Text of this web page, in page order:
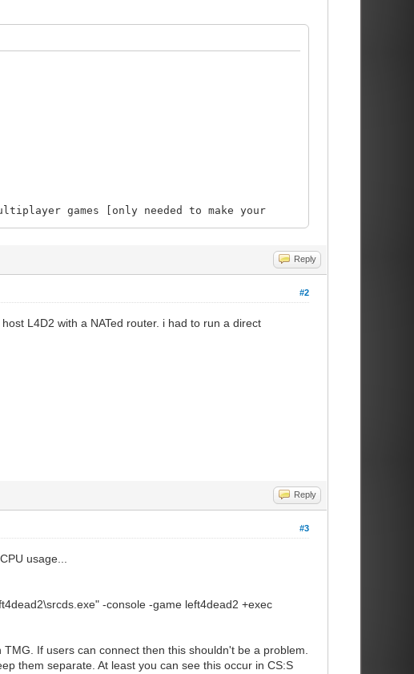
games [only needed to make your
no non-class C addresses)
command on clients connected to this
only simulates entities on even
hint displayed to the player.
file consistency for critical files
Reply
#2
L4D2 with a NATed router. i had to run a direct
Reply
#3
usage...
-console -game left4dead2 +exec
If users can connect then this shouldn't be a problem.
them separate. At least you can see this occur in CS:S